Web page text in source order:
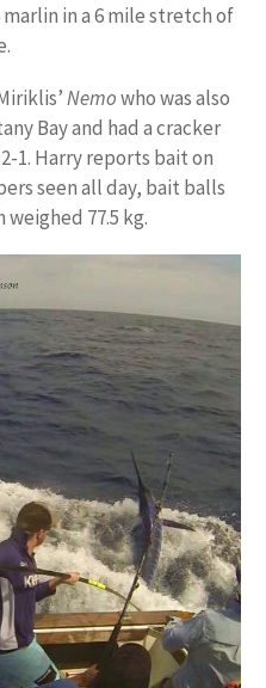
marlin in a 6 mile stretch of
Nemowho was also
Bay and had a cracker
1. Harry reports bait on
seen all day, bait balls
weighed 77.5 kg.